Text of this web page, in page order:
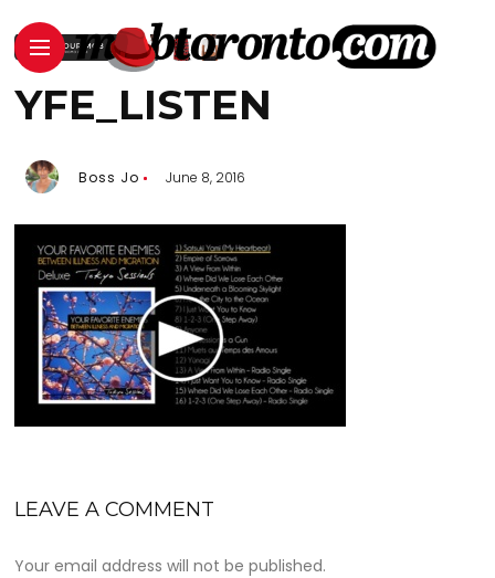
YFE_LISTEN
Boss Jo June 8, 2016
LEAVE A COMMENT
Your email address will not be published.